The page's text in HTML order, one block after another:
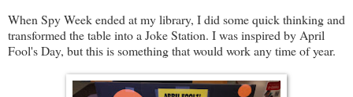
When Spy Week ended at my library, I did some quick thinking and
transformed the table into a Joke Station. I was inspired by April
Fool's Day, but this is something that would work any time of year.